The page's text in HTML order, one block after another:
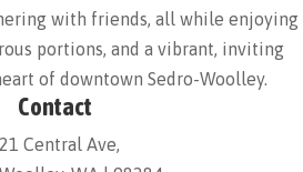
with friends, all while enjoying
portions, and a vibrant, inviting
of downtown Sedro-Woolley.
Contact
Central Ave,